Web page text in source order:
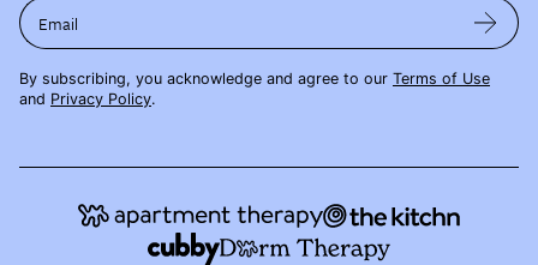
Email
By subscribing, you acknowledge and agree to our Terms of Use
and Privacy Policy.